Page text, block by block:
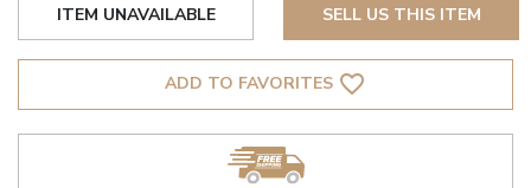
ITEM UNAVAILABLE SELL US THIS ITEM
ADD TO FAVORITES favorite_border